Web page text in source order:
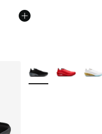
More Colors Available